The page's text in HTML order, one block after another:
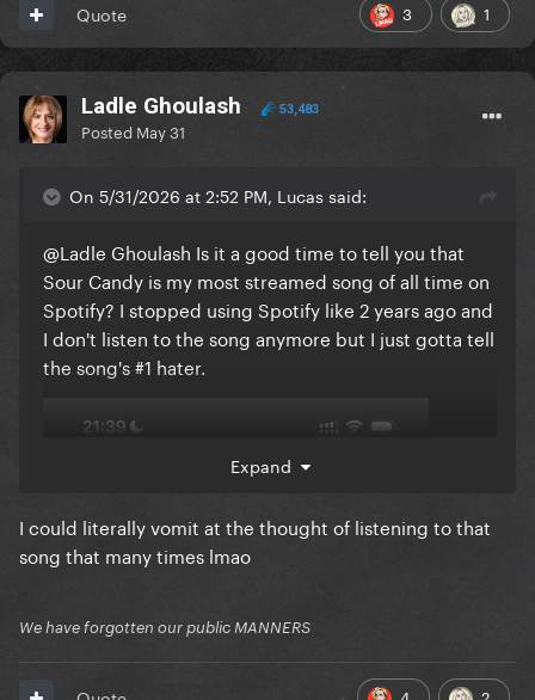
3 1
Quote
Ladle Ghoulash 53,483
Posted May 31
On 5/31/2026 at 2:52 PM, Lucas said:
@Ladle Ghoulash Is it a good time to tell you that
Sour Candy is my most streamed song of all time on
Spotify? I stopped using Spotify like 2 years ago and
I don't listen to the song anymore but I just gotta tell
the song's #1 hater.
Expand
I could literally vomit at the thought of listening to that
song that many times lmao
We have forgotten our public MANNERS
4 2